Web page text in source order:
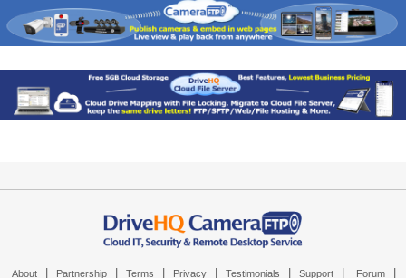
About Partnership Terms Privacy Testimonials Support Forum